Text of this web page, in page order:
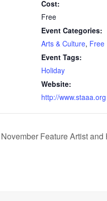
Cost:
Free
Event Categories:
Arts & Culture, Free
Event Tags:
Holiday
Website:
http://www.staaa.org
Feature Artist